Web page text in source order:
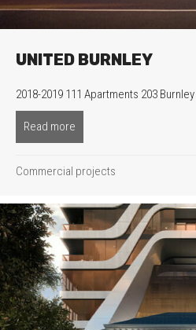
UNITED BURNLEY
2018-2019 111 Apartments 203
Read more
Commercial projects